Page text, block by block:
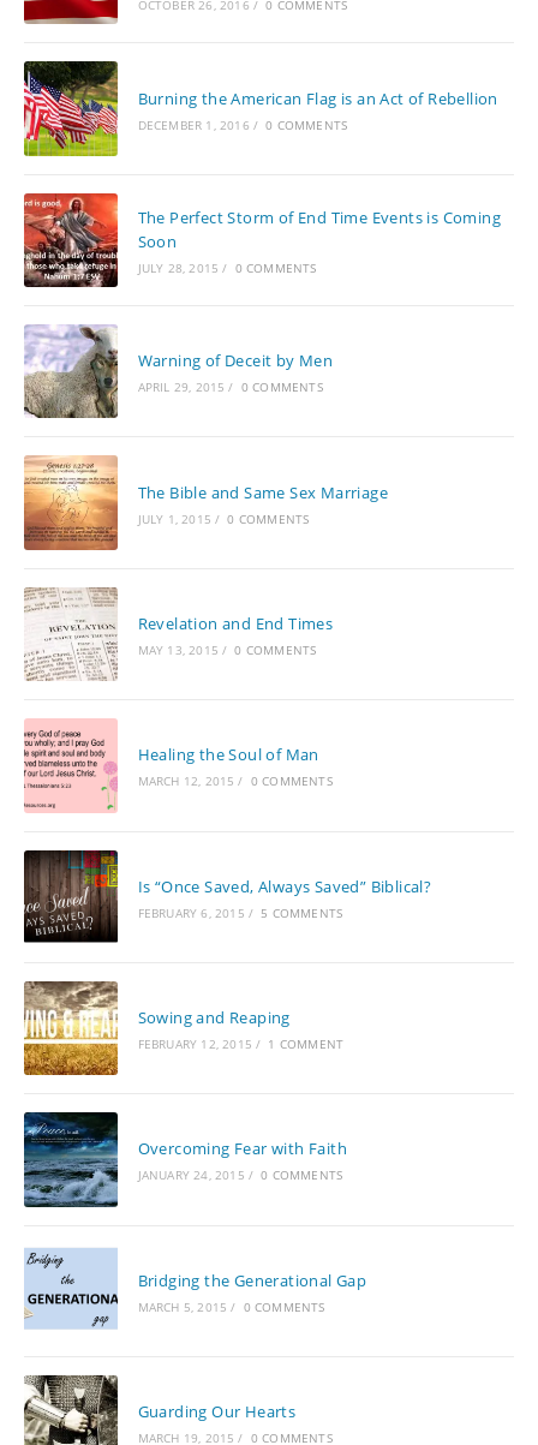
OCTOBER 26, 2016 / 0 COMMENTS
Burning the American Flag is an Act of Rebellion
DECEMBER 1, 2016 / 0 COMMENTS
The Perfect Storm of End Time Events is Coming
Soon
JULY 28, 2015 / 0 COMMENTS
Warning of Deceit by Men
APRIL 29, 2015 / 0 COMMENTS
The Bible and Same Sex Marriage
JULY 1, 2015 / 0 COMMENTS
Revelation and End Times
MAY 13, 2015 / 0 COMMENTS
Healing the Soul of Man
MARCH 12, 2015 / 0 COMMENTS
Is “Once Saved, Always Saved” Biblical?
FEBRUARY 6, 2015 / 5 COMMENTS
Sowing and Reaping
FEBRUARY 12, 2015 / 1 COMMENT
Overcoming Fear with Faith
JANUARY 24, 2015 / 0 COMMENTS
Bridging the Generational Gap
MARCH 5, 2015 / 0 COMMENTS
Guarding Our Hearts
MARCH 19, 2015 / 0 COMMENTS